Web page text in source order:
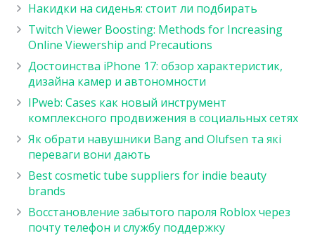
Накидки на сиденья: стоит ли подбирать
Twitch Viewer Boosting: Methods for Increasing
Online Viewership and Precautions
Достоинства iPhone 17: обзор характеристик,
дизайна камер и автономности
IPweb: Cases как новый инструмент
комплексного продвижения в социальных сетях
Як обрати навушники Bang and Olufsen та які
переваги вони дають
Best cosmetic tube suppliers for indie beauty
brands
Восстановление забытого пароля Roblox через
почту телефон и службу поддержку